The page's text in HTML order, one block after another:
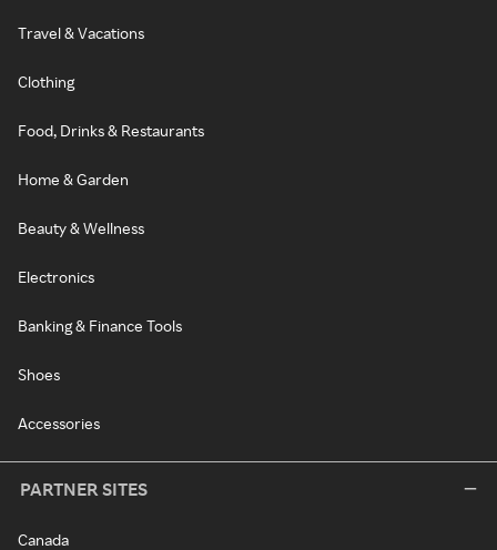
Travel & Vacations
Clothing
Food, Drinks & Restaurants
Home & Garden
Beauty & Wellness
Electronics
Banking & Finance Tools
Shoes
Accessories
PARTNER SITES
Canada